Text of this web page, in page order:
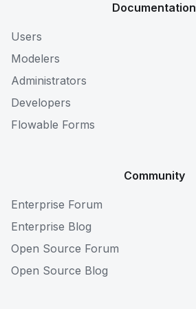
Documentation
Users
Modelers
Administrators
Developers
Flowable Forms
Community
Enterprise Forum
Enterprise Blog
Open Source Forum
Open Source Blog